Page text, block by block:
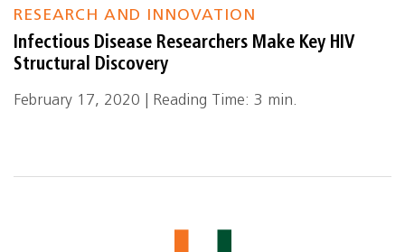
RESEARCH AND INNOVATION
Infectious Disease Researchers Make Key HIV
Structural Discovery
February 17, 2020 | Reading Time: 3 min.